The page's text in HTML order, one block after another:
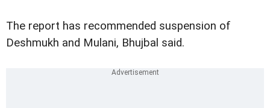
The report has recommended suspension of
Deshmukh and Mulani, Bhujbal said.